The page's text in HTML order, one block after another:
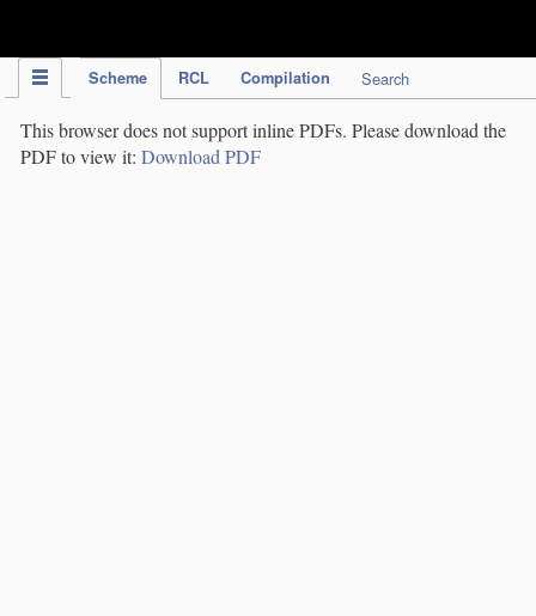
Scheme RCL Compilation Search
This browser does not support inline PDFs. Please download the
PDF to view it: Download PDF